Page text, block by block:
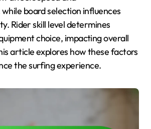
board selection influences
Rider skill level determines
choice, impacting overall
article explores how these factors
the surfing experience.